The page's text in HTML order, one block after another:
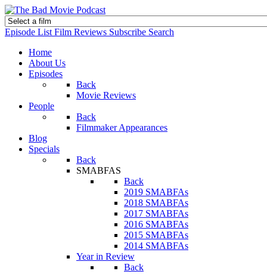
Episode List Film Reviews Subscribe Search
Home
About Us
Episodes
Back
Movie Reviews
People
Back
Filmmaker Appearances
Blog
Specials
Back
SMABFAS
Back
2019 SMABFAs
2018 SMABFAs
2017 SMABFAs
2016 SMABFAs
2015 SMABFAs
2014 SMABFAs
Year in Review
Back